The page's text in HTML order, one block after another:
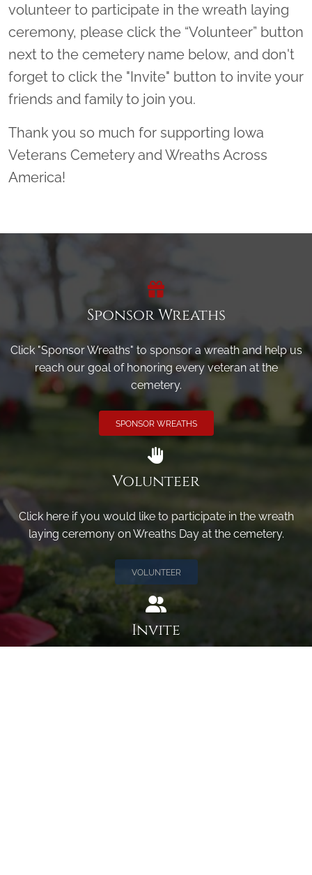
volunteer to participate in the wreath laying
ceremony, please click the “Volunteer” button
next to the cemetery name below, and don't
forget to click the "Invite" button to invite your
friends and family to join you.
Thank you so much for supporting Iowa
Veterans Cemetery and Wreaths Across
America!
Sponsor Wreaths
Click "Sponsor Wreaths" to sponsor a wreath and help us
reach our goal of honoring every veteran at the
cemetery.
SPONSOR WREATHS
Volunteer
Click here if you would like to participate in the wreath
laying ceremony on Wreaths Day at the cemetery.
VOLUNTEER
Invite